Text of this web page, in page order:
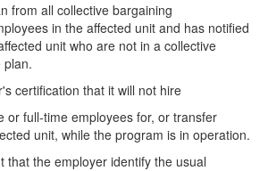
from all collective bargaining
in the affected unit and has notified
unit who are not in a collective
plan.
that it will not hire
full-time employees for, or transfer
unit, while the program is in operation.
the employer identify the usual